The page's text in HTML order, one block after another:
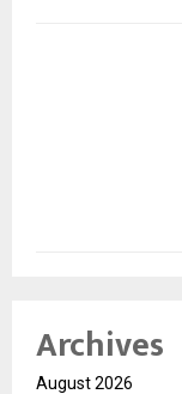
Archives
August 2026